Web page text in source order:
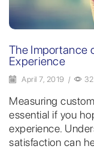
The Importance
Experience
April 7, 2019 /
Measuring
essential if you
experience.
satisfaction can